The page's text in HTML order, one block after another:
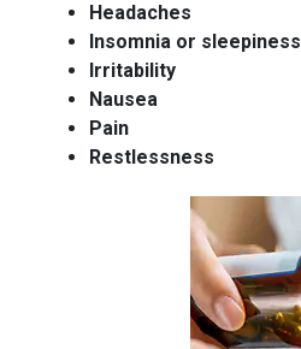
Headaches
Insomnia or sleepiness
Irritability
Nausea
Pain
Restlessness